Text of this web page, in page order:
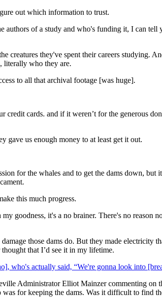
out which information to trust.
authors of a study and who's funding it, I can
creatures they've spent their careers studying.
literally who they are.
to all that archival footage [was huge].
cards. and if it weren’t for the generous
gave us enough money to at least get it out.
for the whales and to get the dams down,
this much progress.
goodness, it's a no brainer. There's no reason
those dams do. But they made electricity
that I’d see it in my lifetime.
who's actually said, “We're gonna look into
Administrator Elliot Mainzer commenting on
for keeping the dams. Was it difficult to find